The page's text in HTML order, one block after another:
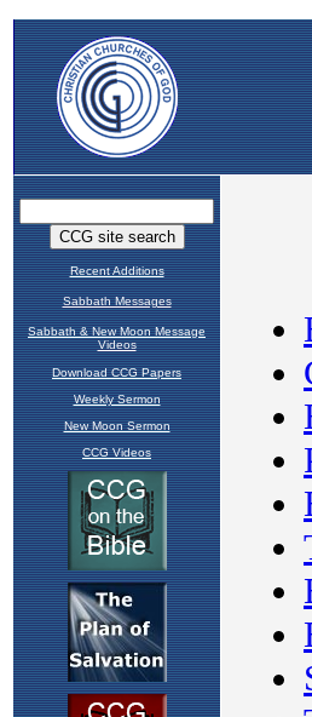
Recent Additions
Sabbath Messages
Sabbath & New Moon Message
Videos
Download CCG Papers
Weekly Sermon
New Moon Sermon
CCG Videos